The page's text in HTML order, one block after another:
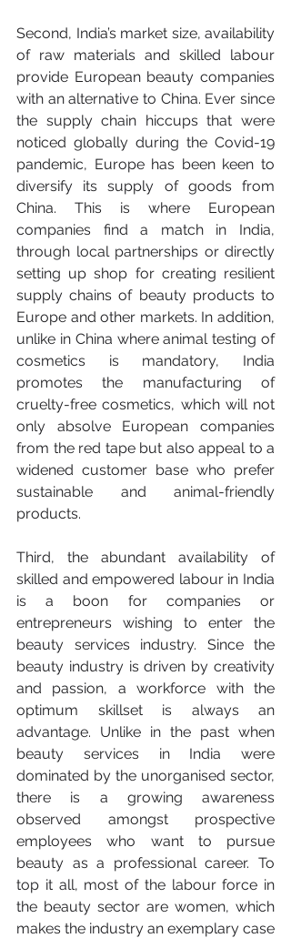
Second, India’s market size, availability
of raw materials and skilled labour
provide European beauty companies
with an alternative to China. Ever since
the supply chain hiccups that were
noticed globally during the Covid-19
pandemic, Europe has been keen to
diversify its supply of goods from
China. This is where European
companies find a match in India,
through local partnerships or directly
setting up shop for creating resilient
supply chains of beauty products to
Europe and other markets. In addition,
unlike in China where animal testing of
cosmetics is mandatory, India
promotes the manufacturing of
cruelty-free cosmetics, which will not
only absolve European companies
from the red tape but also appeal to a
widened customer base who prefer
sustainable and animal-friendly
products.
Third, the abundant availability of
skilled and empowered labour in India
is a boon for companies or
entrepreneurs wishing to enter the
beauty services industry. Since the
beauty industry is driven by creativity
and passion, a workforce with the
optimum skillset is always an
advantage. Unlike in the past when
beauty services in India were
dominated by the unorganised sector,
there is a growing awareness
observed amongst prospective
employees who want to pursue
beauty as a professional career. To
top it all, most of the labour force in
the beauty sector are women, which
makes the industry an exemplary case